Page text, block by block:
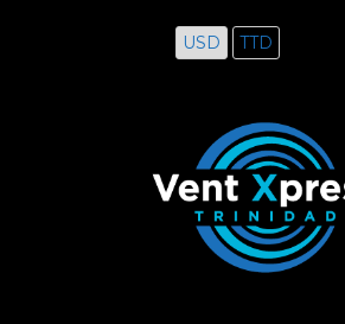
USD TTD